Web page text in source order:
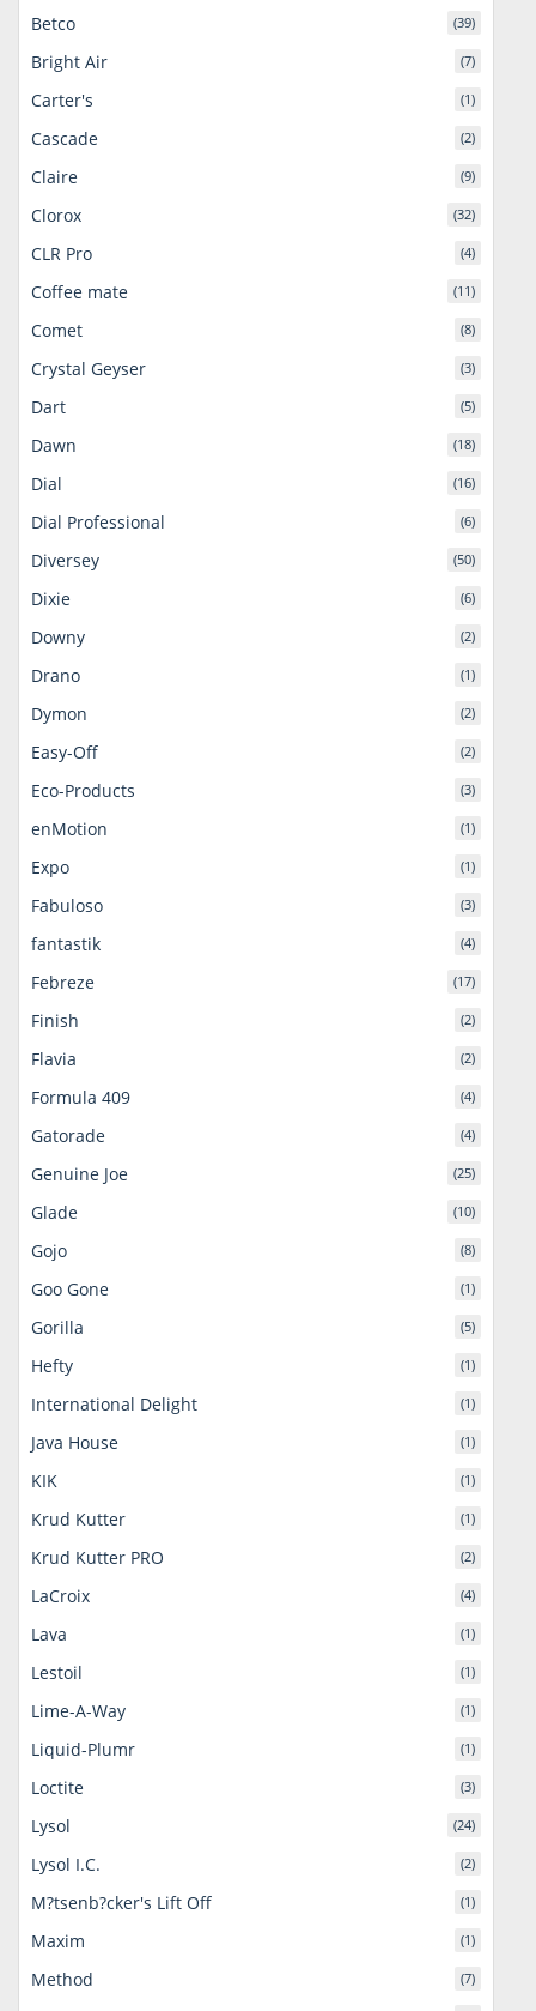
Betco (39)
Bright Air (7)
Carter's (1)
Cascade (2)
Claire (9)
Clorox (32)
CLR Pro (4)
Coffee mate (11)
Comet (8)
Crystal Geyser (3)
Dart (5)
Dawn (18)
Dial (16)
Dial Professional (6)
Diversey (50)
Dixie (6)
Downy (2)
Drano (1)
Dymon (2)
Easy-Off (2)
Eco-Products (3)
enMotion (1)
Expo (1)
Fabuloso (3)
fantastik (4)
Febreze (17)
Finish (2)
Flavia (2)
Formula 409 (4)
Gatorade (4)
Genuine Joe (25)
Glade (10)
Gojo (8)
Goo Gone (1)
Gorilla (5)
Hefty (1)
International Delight (1)
Java House (1)
KIK (1)
Krud Kutter (1)
Krud Kutter PRO (2)
LaCroix (4)
Lava (1)
Lestoil (1)
Lime-A-Way (1)
Liquid-Plumr (1)
Loctite (3)
Lysol (24)
Lysol I.C. (2)
M?tsenb?cker's Lift Off (1)
Maxim (1)
Method (7)